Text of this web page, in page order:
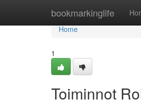
bookmarkinglife
Home
Home
1
Toiminnot